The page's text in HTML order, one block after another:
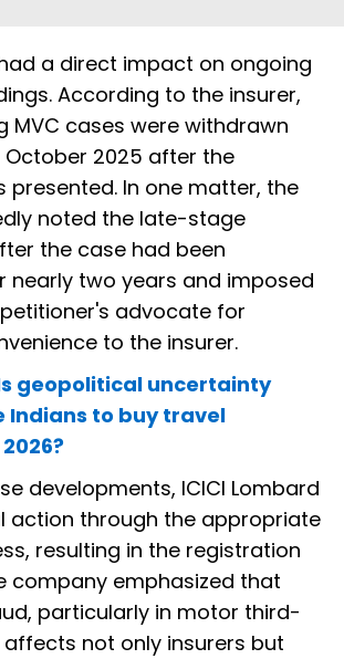
a direct impact on ongoing
According to the insurer,
MVC cases were withdrawn
2025 after the
presented. In one matter, the
noted the late-stage
the case had been
nearly two years and imposed
advocate for
to the insurer.
geopolitical uncertainty
Indians to buy travel
developments, ICICI Lombard
action through the appropriate
resulting in the registration
company emphasized that
particularly in motor third-
not only insurers but